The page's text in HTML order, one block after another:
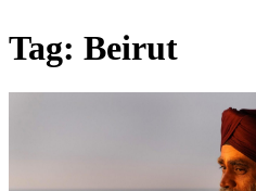
Tag: Beirut